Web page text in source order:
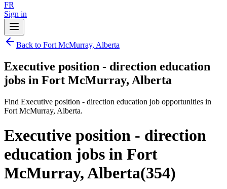
FR
Sign in
Back to Fort McMurray, Alberta
Executive position - direction education
jobs in Fort McMurray, Alberta
Find Executive position - direction education job opportunities in
Fort McMurray, Alberta.
Executive position - direction
education jobs in Fort
McMurray, Alberta(354)